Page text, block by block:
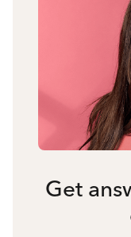
Get